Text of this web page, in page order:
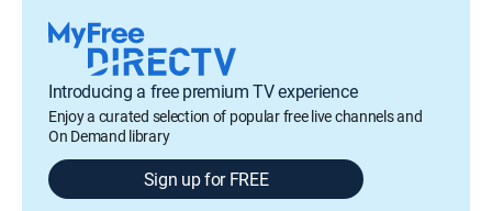
Introducing a free premium TV experience
Enjoy a curated selection of popular free live channels and
On Demand library
Sign up for FREE